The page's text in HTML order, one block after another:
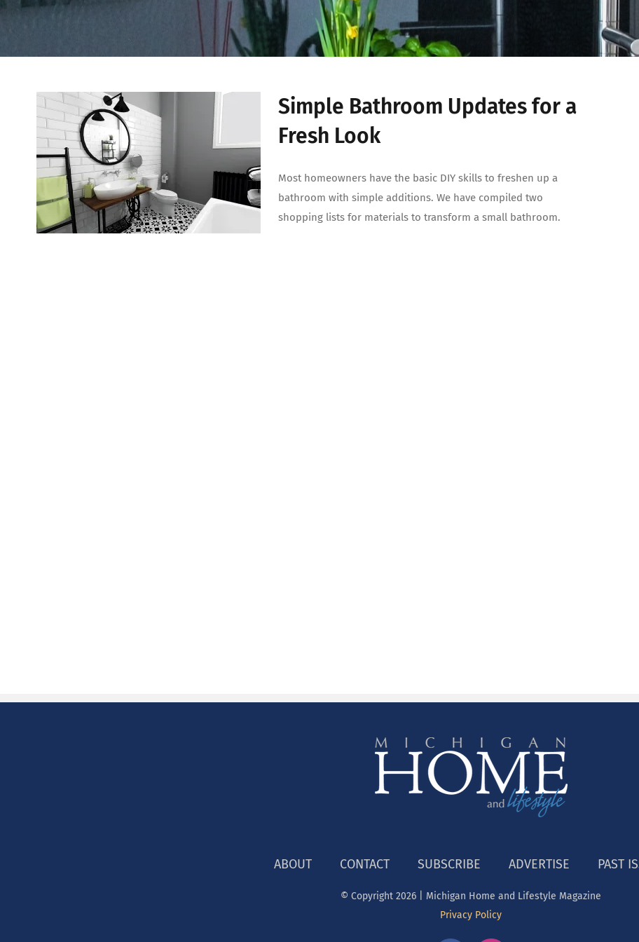
Simple Bathroom Updates for a
Fresh Look
Most homeowners have the basic DIY skills to freshen up a
bathroom with simple additions. We have compiled two
shopping lists for materials to transform a small bathroom.
ABOUT CONTACT SUBSCRIBE ADVERTISE PAST
© Copyright 2026 | Michigan Home and Lifestyle Magazine
Privacy Policy